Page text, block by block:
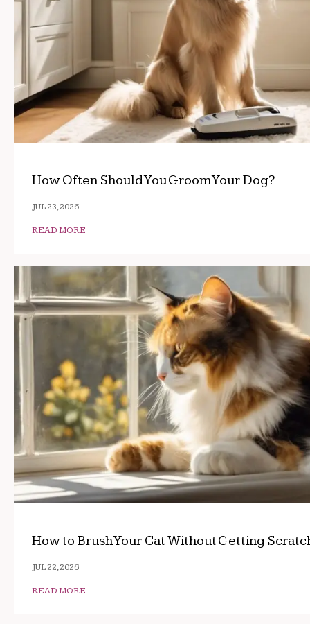
How Often Should You Groom Your Dog?
JUL 23, 2026
READ MORE
How to Brush Your Cat Without Getting
JUL 22, 2026
READ MORE